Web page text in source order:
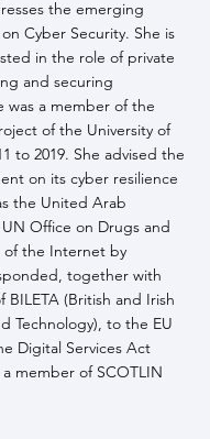
the emerging
Cyber Security. She is
in the role of private
and securing
was a member of the
of the University of
to 2019. She advised the
on its cyber resilience
the United Arab
Office on Drugs and
of the Internet by
together with
(British and Irish
Technology), to the EU
Digital Services Act
member of SCOTLIN